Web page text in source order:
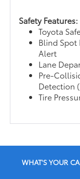
Safety Features:
Toyota
Blind Spot
Alert
Lane
Pre-
Detection
Tire
WHAT'S YOUR